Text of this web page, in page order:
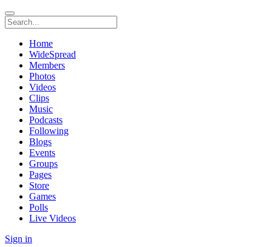
Home
WideSpread
Members
Photos
Videos
Clips
Music
Podcasts
Following
Blogs
Events
Groups
Pages
Store
Games
Polls
Live Videos
Sign in